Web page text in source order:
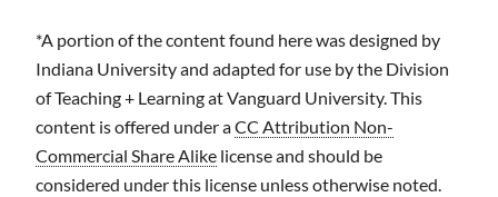
*A portion of the content found here was designed by
Indiana University and adapted for use by the Division
of Teaching + Learning at Vanguard University. This
content is offered under aCC Attribution Non-
Commercial Share Alike license and should be
considered under this license unless otherwise noted.